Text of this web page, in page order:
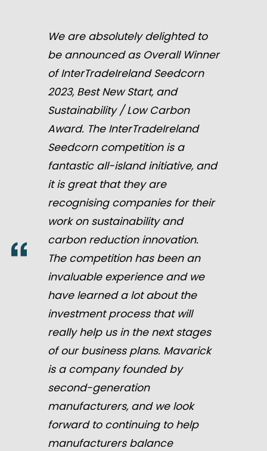
We are absolutely delighted to
be announced as Overall Winner
of InterTradeIreland Seedcorn
2023, Best New Start, and
Sustainability / Low Carbon
Award. The InterTradeIreland
Seedcorn competition is a
fantastic all-island initiative, and
it is great that they are
recognising companies for their
work on sustainability and
carbon reduction innovation.
The competition has been an
invaluable experience and we
have learned a lot about the
investment process that will
really help us in the next stages
of our business plans. Mavarick
is a company founded by
second-generation
manufacturers, and we look
forward to continuing to help
manufacturers balance